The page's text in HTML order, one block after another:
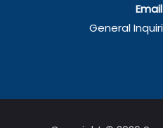
General